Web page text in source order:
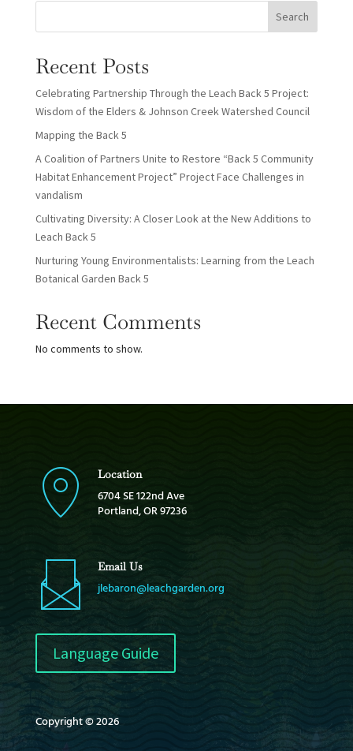
Search
Recent Posts
Celebrating Partnership Through the Leach Back 5 Project:
Wisdom of the Elders & Johnson Creek Watershed Council
Mapping the Back 5
A Coalition of Partners Unite to Restore “Back 5 Community
Habitat Enhancement Project” Project Face Challenges in
vandalism
Cultivating Diversity: A Closer Look at the New Additions to
Leach Back 5
Nurturing Young Environmentalists: Learning from the Leach
Botanical Garden Back 5
Recent Comments
No comments to show.
Location
6704 SE 122nd Ave
Portland, OR 97236
Email Us
jlebaron@leachgarden.org
Language Guide
Copyright © 2026